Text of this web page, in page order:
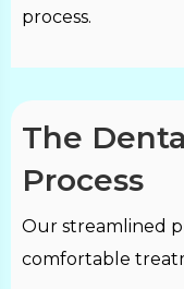
process.
The
Process
Our streamlined
comfortable